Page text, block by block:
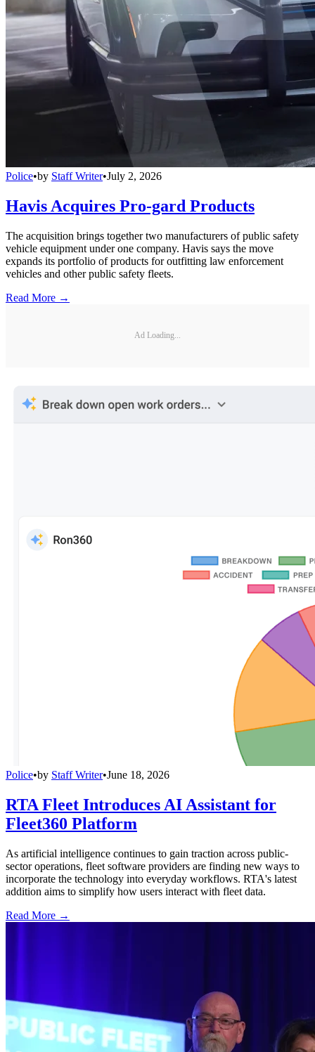
Police•by Staff Writer•July 2, 2026
Havis Acquires Pro-gard Products
The acquisition brings together two manufacturers of public safety
vehicle equipment under one company. Havis says the move
expands its portfolio of products for outfitting law enforcement
vehicles and other public safety fleets.
Read More →
Ad Loading...
Police•by Staff Writer•June 18, 2026
RTA Fleet Introduces AI Assistant for
Fleet360 Platform
As artificial intelligence continues to gain traction across public-
sector operations, fleet software providers are finding new ways to
incorporate the technology into everyday workflows. RTA's latest
addition aims to simplify how users interact with fleet data.
Read More →